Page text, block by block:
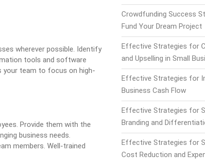
wherever possible. Identify
tools and software
your team to focus on high-
Provide them with the
business needs.
members. Well-trained
Crowdfunding Success
Fund Your Dream Project
Effective Strategies for
and Upselling in Small
Effective Strategies for
Business Cash Flow
Effective Strategies for
Branding and
Effective Strategies for
Cost Reduction and